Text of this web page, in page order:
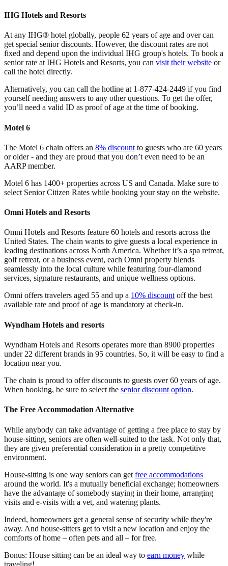
IHG Hotels and Resorts
At any IHG® hotel globally, people 62 years of age and over can
get special senior discounts. However, the discount rates are not
fixed and depend upon the individual IHG group's hotels. To book a
senior rate at IHG Hotels and Resorts, you can visit their website or
call the hotel directly.
Alternatively, you can call the hotline at 1-877-424-2449 if you find
yourself needing answers to any other questions. To get the offer,
you’ll need a valid ID as proof of age at the time of booking.
Motel 6
The Motel 6 chain offers an 8% discount to guests who are 60 years
or older - and they are proud that you don’t even need to be an
AARP member.
Motel 6 has 1400+ properties across US and Canada. Make sure to
select Senior Citizen Rates while booking your stay on the website.
Omni Hotels and Resorts
Omni Hotels and Resorts feature 60 hotels and resorts across the
United States. The chain wants to give guests a local experience in
leading destinations across North America. Whether it’s a spa retreat,
golf retreat, or a business event, each Omni property blends
seamlessly into the local culture while featuring four-diamond
services, signature restaurants, and unique wellness options.
Omni offers travelers aged 55 and up a 10% discountoff the best
available rate and proof of age is mandatory at check-in.
Wyndham Hotels and resorts
Wyndham Hotels and Resorts operates more than 8900 properties
under 22 different brands in 95 countries. So, it will be easy to find a
location near you.
The chain is proud to offer discounts to guests over 60 years of age.
When booking, be sure to select the senior discount option.
The Free Accommodation Alternative
While anybody can take advantage of getting a free place to stay by
house-sitting, seniors are often well-suited to the task. Not only that,
they are given preferential consideration in a pretty competitive
environment.
House-sitting is one way seniors can get free accommodations
around the world. It's a mutually beneficial exchange; homeowners
have the advantage of somebody staying in their home, arranging
visits and e-visits with a vet, and watering plants.
Indeed, homeowners get a general sense of security while they're
away. And house-sitters get to visit a new location and enjoy the
comforts of home – often pets and all – for free.
Bonus: House sitting can be an ideal way to earn money while
traveling!